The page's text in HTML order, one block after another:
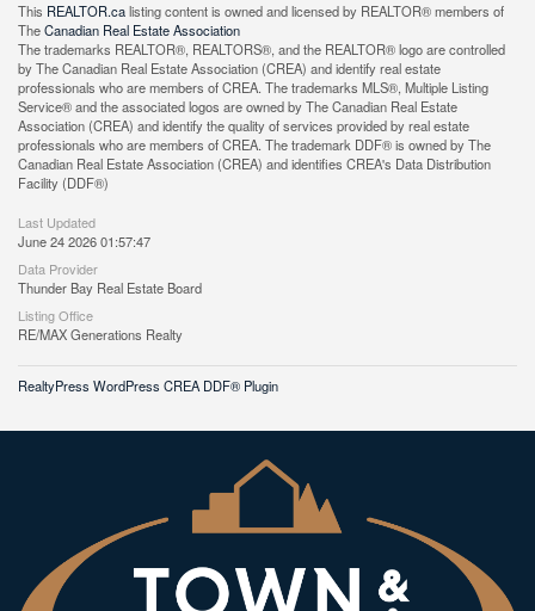
This REALTOR.calisting content is owned and licensed by REALTOR® members of
TheCanadian Real Estate Association
The trademarks REALTOR®, REALTORS®, and the REALTOR® logo are controlled
by The Canadian Real Estate Association (CREA) and identify real estate
professionals who are members of CREA. The trademarks MLS®, Multiple Listing
Service® and the associated logos are owned by The Canadian Real Estate
Association (CREA) and identify the quality of services provided by real estate
professionals who are members of CREA. The trademark DDF® is owned by The
Canadian Real Estate Association (CREA) and identifies CREA's Data Distribution
Facility (DDF®)
Last Updated
June 24 2026 01:57:47
Data Provider
Thunder Bay Real Estate Board
Listing Office
RE/MAX Generations Realty
RealtyPress WordPress CREA DDF® Plugin